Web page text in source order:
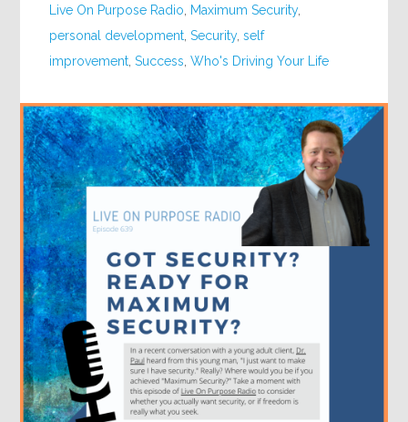
Live On Purpose Radio
Maximum Security,
personal development ,Security,self
improvement ,Success ,Who's Driving Your Life